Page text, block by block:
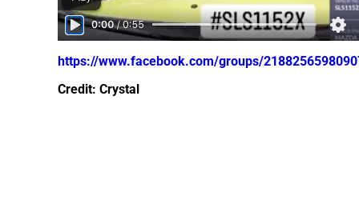
https://www.facebook.com/groups/
Credit: Crystal